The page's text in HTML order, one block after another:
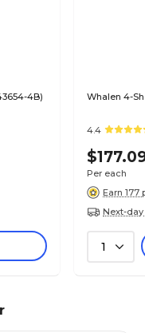
4B) Whalen 4-
4.4
Per each
Earn 177
Next-
1